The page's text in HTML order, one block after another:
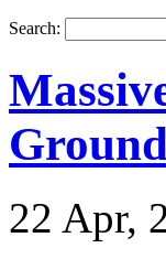
Search:
22 Apr,